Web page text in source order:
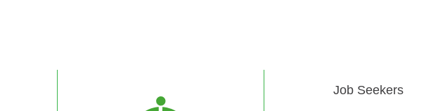
Job Seekers